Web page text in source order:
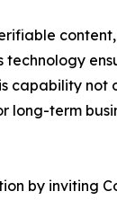
technology
capability not
term
by inviting